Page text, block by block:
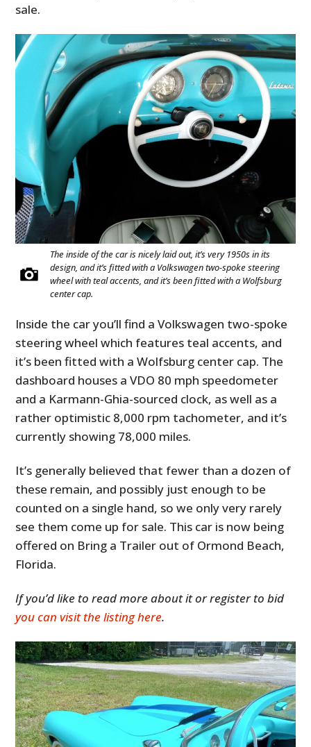
sale.
The inside of the car is nicely laid out, it’s very 1950s in its
design, and it’s fitted with a Volkswagen two-spoke steering
wheel with teal accents, and it’s been fitted with a Wolfsburg
center cap.
Inside the car you’ll find a Volkswagen two-spoke
steering wheel which features teal accents, and
it’s been fitted with a Wolfsburg center cap. The
dashboard houses a VDO 80 mph speedometer
and a Karmann-Ghia-sourced clock, as well as a
rather optimistic 8,000 rpm tachometer, and it’s
currently showing 78,000 miles.
It’s generally believed that fewer than a dozen of
these remain, and possibly just enough to be
counted on a single hand, so we only very rarely
see them come up for sale. This car is now being
offered on Bring a Trailer out of Ormond Beach,
Florida.
If you’d like to read more about it or register to bid
you can visit the listing here.
HOME
MOTORCYCLES
BOATS
PLANES